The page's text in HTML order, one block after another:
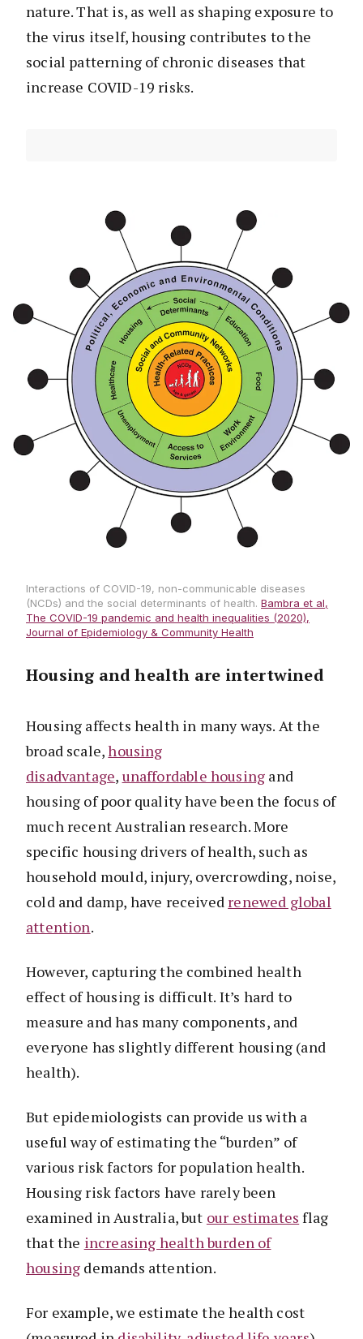
nature. That is, as well as shaping exposure to
the virus itself, housing contributes to the
social patterning of chronic diseases that
increase COVID-19 risks.
Interactions of COVID-19, non-communicable diseases
(NCDs) and the social determinants of health. Bambra et al,
The COVID-19 pandemic and health inequalities (2020),
Journal of Epidemiology & Community Health
Housing and health are intertwined
Housing affects health in many ways. At the
broad scale,housing
disadvantage, unaffordable housing and
housing of poor quality have been the focus of
much recent Australian research. More
specific housing drivers of health, such as
household mould, injury, overcrowding, noise,
cold and damp, have received renewed global
attention.
However, capturing the combined health
effect of housing is difficult. It’s hard to
measure and has many components, and
everyone has slightly different housing (and
health).
But epidemiologists can provide us with a
useful way of estimating the “burden” of
various risk factors for population health.
Housing risk factors have rarely been
examined in Australia, but our estimates flag
that the increasing health burden of
housing demands attention.
For example, we estimate the health cost